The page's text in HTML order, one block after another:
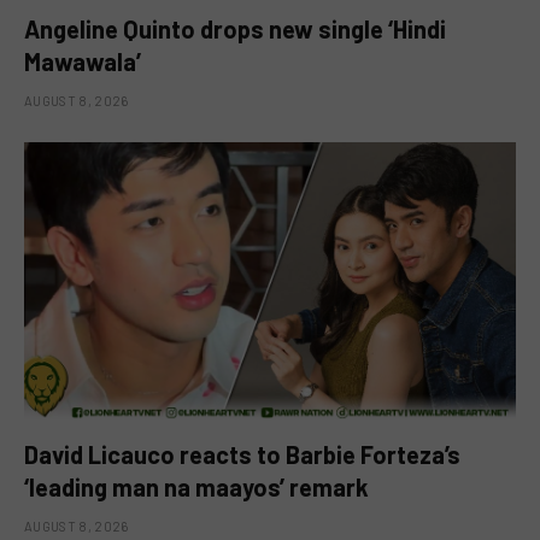
Angeline Quinto drops new single ‘Hindi
Mawawala’
AUGUST 8, 2026
David Licauco reacts to Barbie Forteza’s
‘leading man na maayos’ remark
AUGUST 8, 2026